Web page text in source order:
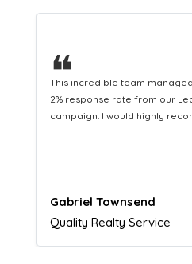
❝
This hard-working team
Distribution service providing
equipping us with what we
Naomi Crawford
Admissions director